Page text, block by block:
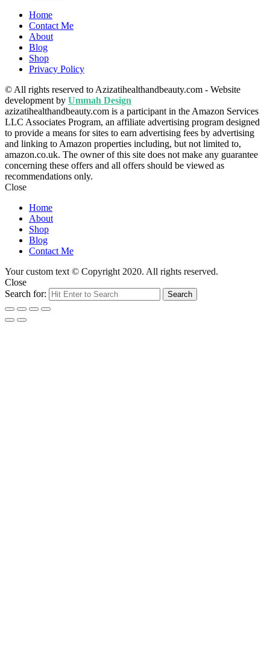
Home
Contact Me
About
Blog
Shop
Privacy Policy
© All rights reserved to Azizatihealthandbeauty.com - Website
development by Ummah Design
azizatihealthandbeauty.com is a participant in the Amazon Services
LLC Associates Program, an affiliate advertising program designed
to provide a means for sites to earn advertising fees by advertising
and linking to Amazon properties including, but not limited to,
amazon.co.uk. The owner of this site does not make any guarantee
concerning these offers and all offers should be viewed as
recommendations only.
Close
Home
About
Shop
Blog
Contact Me
Your custom text © Copyright 2020. All rights reserved.
Close
Search for:
Search